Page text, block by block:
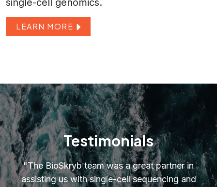
single-cell genomics.
LEARN MORE
Testimonials
"The BioSkryb team was a great partner in
assisting us with single-cell sequencing and